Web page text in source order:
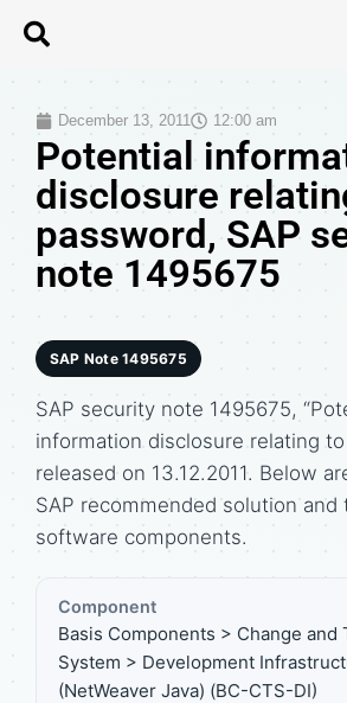
December 13, 2011 12:00 am
Potential
disclosure
password, SAP
note 1495675
SAP Note 1495675
SAP security note 1495675,
information disclosure relating to
released on 13.12.2011. Below
SAP recommended solution and
software components.
Component
Basis Components > Change and
System > Development
(NetWeaver Java) (BC-CTS-DI)